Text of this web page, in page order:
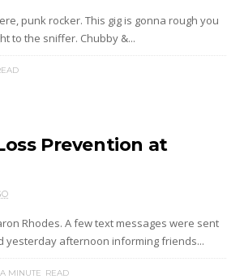
punk rocker. This gig is gonna rough you
to the sniffer. Chubby &...
Prevention at
Rhodes. A few text messages were sent
yesterday afternoon informing friends...
MINUTE READ